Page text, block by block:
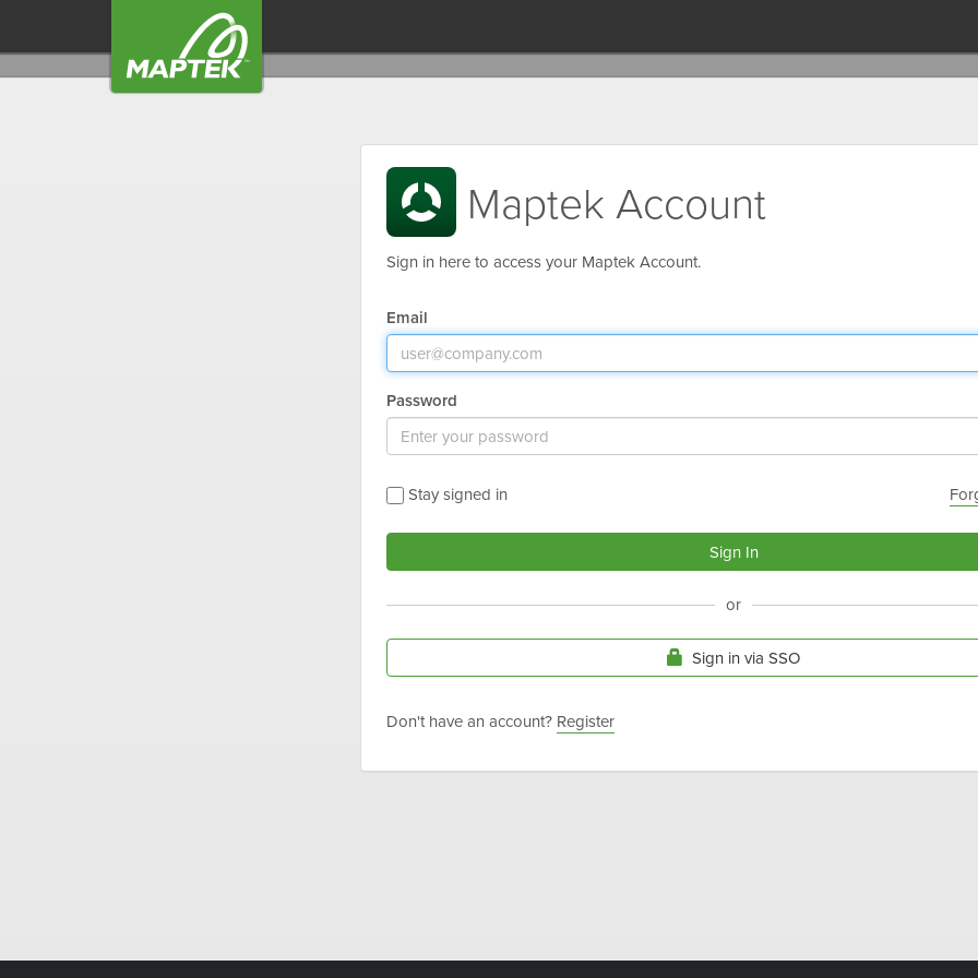
Maptek Account
Sign in here to access your Maptek Account.
Email
Password
Stay signed in
or
Sign in via SSO
Don't have an account? Register